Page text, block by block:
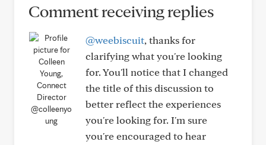
Comment receiving replies
@colleenyo
ung
@weebiscuit, thanks for
clarifying what you're looking
for. You'll notice that I changed
the title of this discussion to
better reflect the experiences
you're looking for. I'm sure
you're encouraged to hear